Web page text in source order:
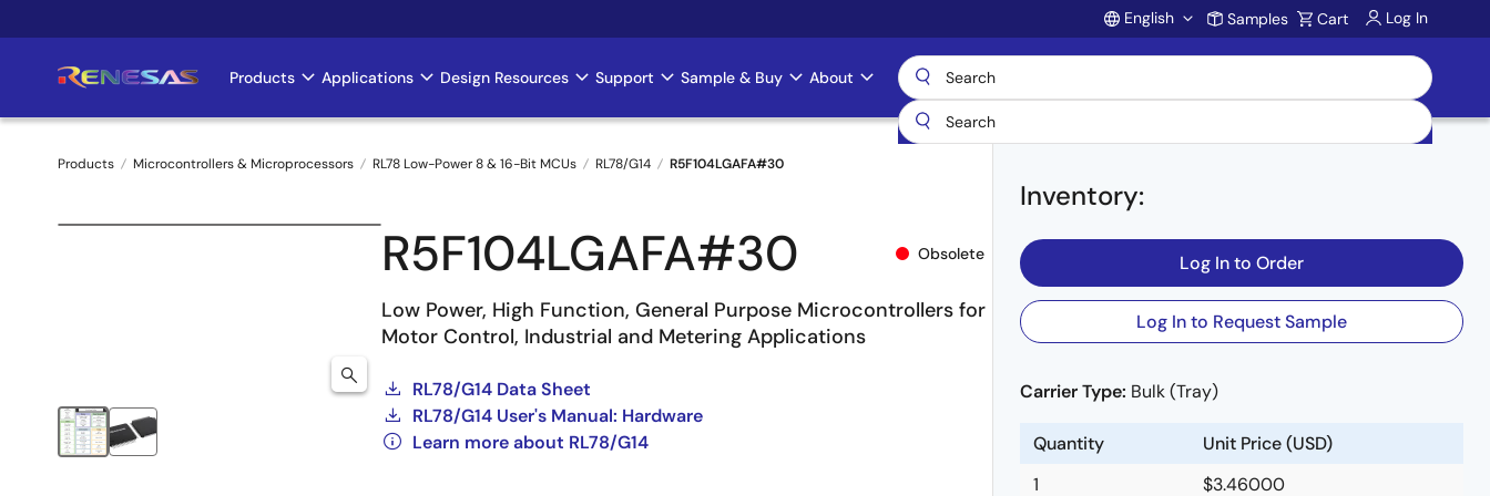
to
Account
English Samples Cart Log In
Main
navigation
Products Applications Design Resources Support Sample & Buy About
Breadcrumb
Products Microcontrollers & Microprocessors RL78 Low-Power 8 & 16-Bit MCUs RL78/G14 R5F104LGAFA#30
R5F104LGAFA#30 Obsolete
Low Power, High Function, General Purpose Microcontrollers for
Motor Control, Industrial and Metering Applications
RL78/G14 Data Sheet
RL78/G14 User's Manual: Hardware
Learn more about RL78/G14
Inventory:
Log In to Order
Log In to Request Sample
Carrier Type: Bulk (Tray)
Quantity
Unit Price (USD)
1
$3.46000